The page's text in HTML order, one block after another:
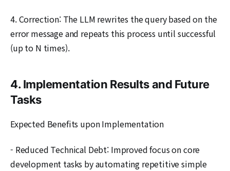
4. Correction: The LLM rewrites the query based on the
error message and repeats this process until successful
(up to N times).
4. Implementation Results and Future
Tasks
Expected Benefits upon Implementation
- Reduced Technical Debt: Improved focus on core
development tasks by automating repetitive simple